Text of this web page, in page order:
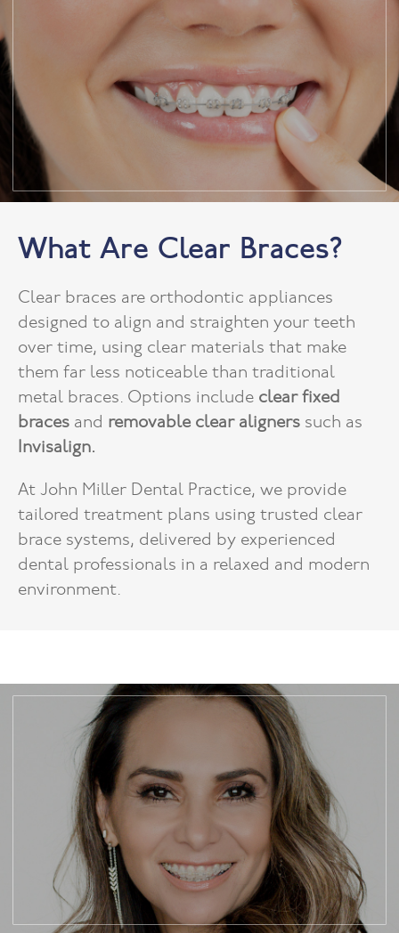
What Are Clear Braces?
Clear braces are orthodontic appliances
designed to align and straighten your teeth
over time, using clear materials that make
them far less noticeable than traditional
metal braces. Options include clear fixed
braces and removable clear aligners such as
Invisalign.
At John Miller Dental Practice, we provide
tailored treatment plans using trusted clear
brace systems, delivered by experienced
dental professionals in a relaxed and modern
environment.